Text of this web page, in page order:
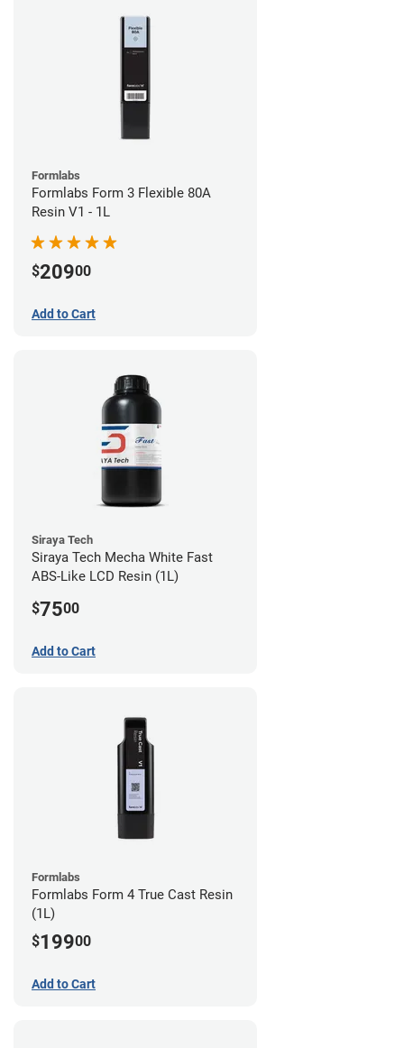
Formlabs
Formlabs Form 3 Flexible 80A
Resin V1 - 1L
$20900
Add to Cart
Siraya Tech
Siraya Tech Mecha White Fast
ABS-Like LCD Resin (1L)
$7500
Add to Cart
Formlabs
Formlabs Form 4 True Cast Resin
(1L)
$19900
Add to Cart